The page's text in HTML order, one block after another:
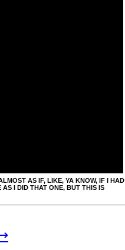
AS IF, LIKE, YA KNOW, IF I HAD
I DID THAT ONE, BUT THIS IS